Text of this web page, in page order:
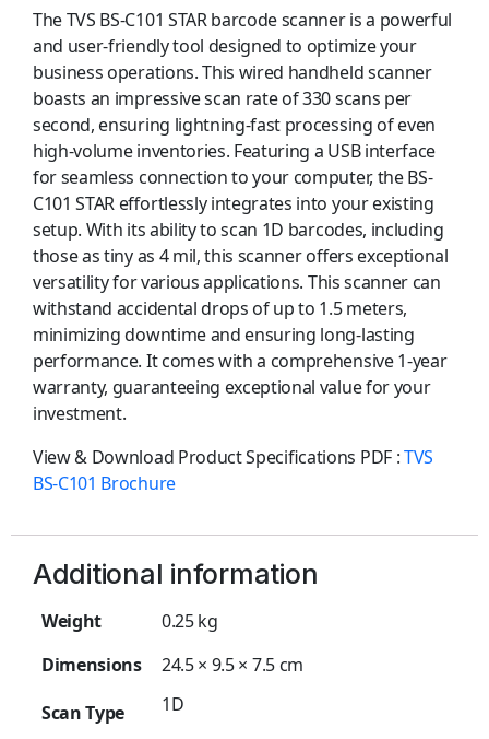
The TVS BS-C101 STAR barcode scanner is a powerful
and user-friendly tool designed to optimize your
business operations. This wired handheld scanner
boasts an impressive scan rate of 330 scans per
second, ensuring lightning-fast processing of even
high-volume inventories. Featuring a USB interface
for seamless connection to your computer, the BS-
C101 STAR effortlessly integrates into your existing
setup. With its ability to scan 1D barcodes, including
those as tiny as 4 mil, this scanner offers exceptional
versatility for various applications. This scanner can
withstand accidental drops of up to 1.5 meters,
minimizing downtime and ensuring long-lasting
performance. It comes with a comprehensive 1-year
warranty, guaranteeing exceptional value for your
investment.
View & Download Product Specifications PDF :TVS
BS-C101 Brochure
Additional information
Weight
0.25 kg
Dimensions
24.5 × 9.5 × 7.5 cm
Scan Type
1D